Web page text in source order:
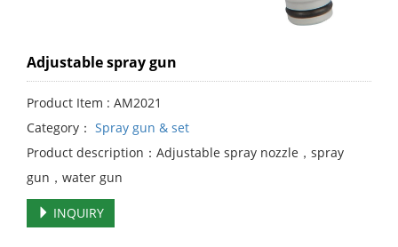
Adjustable spray gun
Product Item : AM2021
Category： Spray gun & set
Product description：Adjustable spray nozzle，spray
gun，water gun
INQUIRY